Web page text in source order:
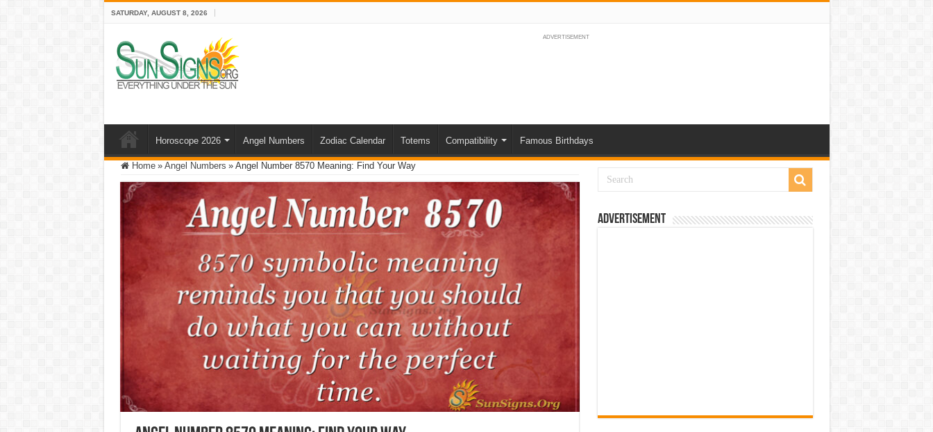
SATURDAY, AUGUST 8, 2026
ADVERTISEMENT
Horoscope 2026 Angel Numbers Zodiac Calendar Totems Compatibility Famous Birthdays
Home » Angel Numbers » Angel Number 8570 Meaning: Find Your Way
Advertisement